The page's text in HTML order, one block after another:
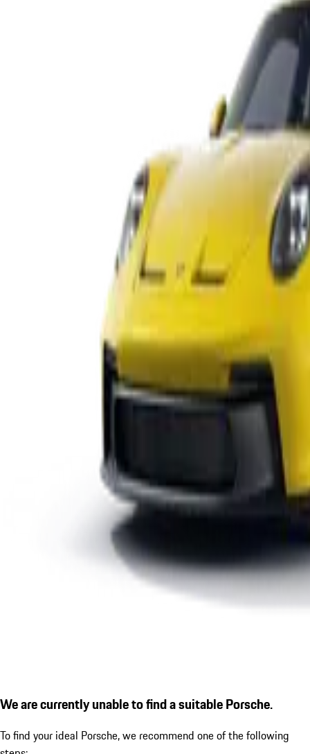
We are currently unable to find a suitable Porsche.
To find your ideal Porsche, we recommend one of the following